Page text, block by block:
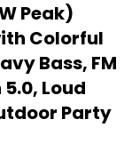
Peak)
Colorful
Bass, FM
Loud
Party